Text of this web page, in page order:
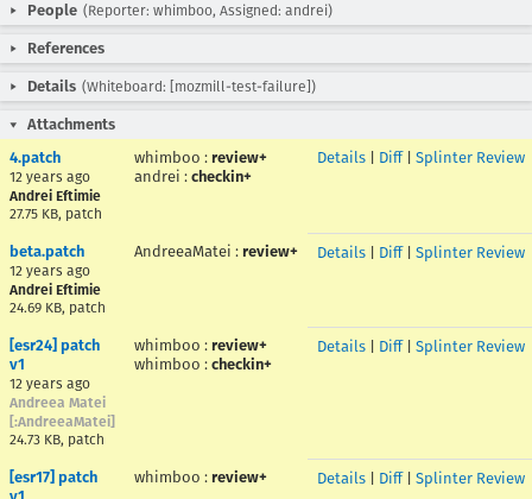
People (Reporter: whimboo, Assigned: andrei)
References
Details (Whiteboard: [mozmill-test-failure])
Attachments
4.patch
12 years ago
Andrei Eftimie
27.75 KB, patch
whimboo : review+
andrei : checkin+
Details Diff| Splinter Review
beta.patch
12 years ago
Andrei Eftimie
24.69 KB, patch
AndreeaMatei : review+ Details Diff| Splinter Review
[esr24] patch
v1
12 years ago
Andreea Matei
[:AndreeaMatei]
24.73 KB, patch
whimboo : review+
whimboo : checkin+
Details Diff| Splinter Review
[esr17] patch
whimboo : review+ Details Diff| Splinter Review